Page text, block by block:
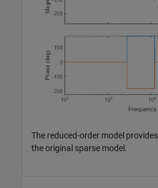
The reduced-order model
the original sparse model.